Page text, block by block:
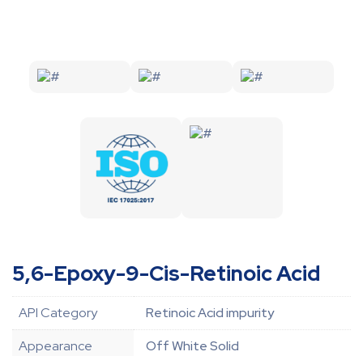
5,6-Epoxy-9-Cis-Retinoic Acid
API Category
Retinoic Acid impurity
Appearance
Off White Solid